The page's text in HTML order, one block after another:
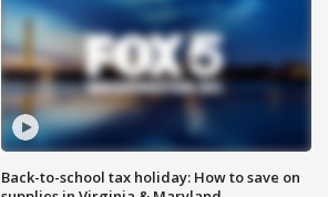
Back-to-school tax holiday: How to save on